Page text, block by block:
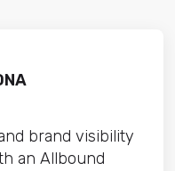
brand visibility
an Allbound